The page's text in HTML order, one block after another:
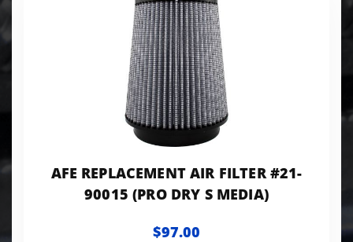
AFE REPLACEMENT AIR FILTER #21-
90015 (PRO DRY S MEDIA)
$97.00